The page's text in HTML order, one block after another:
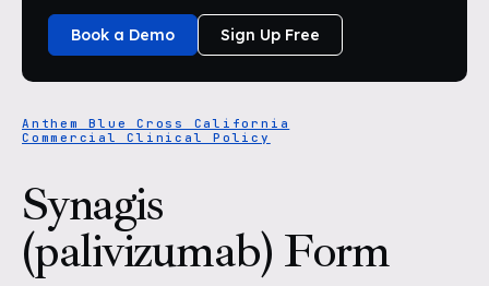
Book a Demo Sign Up Free
Anthem Blue Cross California
Commercial Clinical Policy
Synagis
(palivizumab) Form